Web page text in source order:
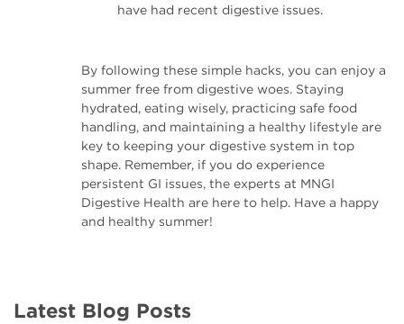
have had recent digestive issues.
By following these simple hacks, you can enjoy a
summer free from digestive woes. Staying
hydrated, eating wisely, practicing safe food
handling, and maintaining a healthy lifestyle are
key to keeping your digestive system in top
shape. Remember, if you do experience
persistent GI issues, the experts at MNGI
Digestive Health are here to help. Have a happy
and healthy summer!
Latest Blog Posts